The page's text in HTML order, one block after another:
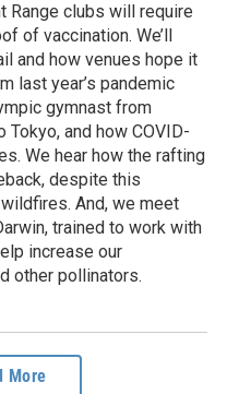
Range clubs will require
of vaccination. We’ll
and how venues hope it
last year’s pandemic
gymnast from
and how COVID-
We hear how the rafting
despite this
And, we meet
trained to work with
increase our
other pollinators.
More